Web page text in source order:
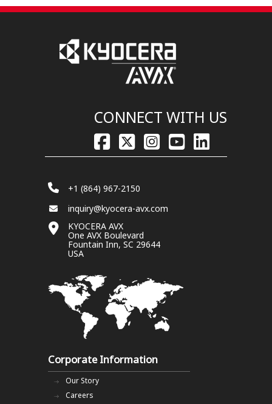
CONNECT WITH US
+1 (864) 967-2150
inquiry@kyocera-avx.com
KYOCERA AVX
One AVX Boulevard
Fountain Inn, SC 29644
USA
Corporate Information
Our Story
Careers